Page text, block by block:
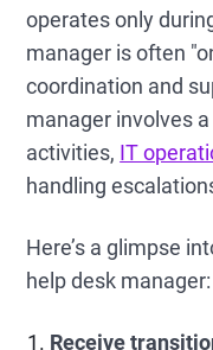
operates only
manager is often
coordination and
manager involves
activities, IT
handling
Here’s a glimpse
help desk manager:
Receive